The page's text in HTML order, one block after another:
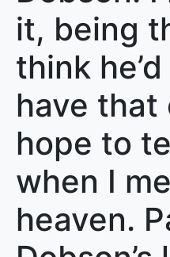
it, being
think
have that
hope to
when I
heaven.